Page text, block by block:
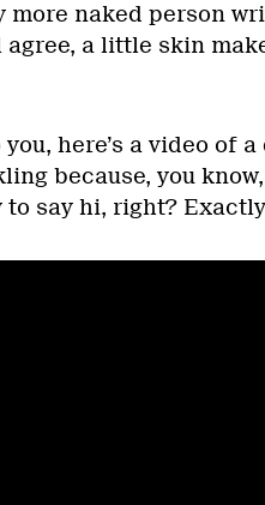
more naked person
a little skin
here’s a video of a
because, you
say hi, right?